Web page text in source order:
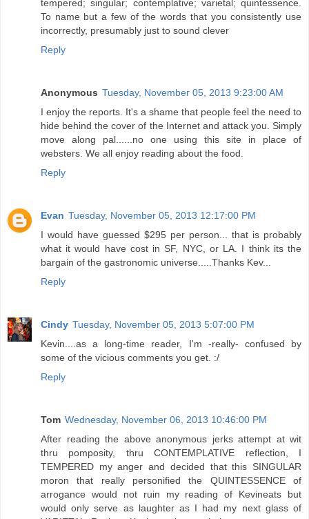
tempered; singular; contemplative; varietal; quintessence.
To name but a few of the words that you consistently use
incorrectly, presumably just to sound clever
Reply
Anonymous Tuesday, November 05, 2013 9:23:00 AM
I enjoy the reports. It's a shame that people feel the need to
hide behind the cover of the Internet and attack you. Simply
move along pal......no one using this site in place of
websters. We all enjoy reading about the food.
Reply
Evan Tuesday, November 05, 2013 12:17:00 PM
I would have guessed $295 per person... that is probably
what it would have cost in SF, NYC, or LA. I think its the
bargain of the gastronomic universe.....Thanks Kev...
Reply
Cindy Tuesday, November 05, 2013 5:07:00 PM
Kevin....as a long-time reader, I'm -really- confused by
some of the vicious comments you get. :/
Reply
Tom Wednesday, November 06, 2013 10:46:00 PM
After reading the above anonymous jerks attempt at wit
thru pomposity, thru CONTEMPLATIVE reflection, I
TEMPERED my anger and decided that this SINGULAR
moron that really personified the QUINTESSENCE of
arrogance would not ruin my reading of Kevineats but
would only serve as laughter as I had my next glass of